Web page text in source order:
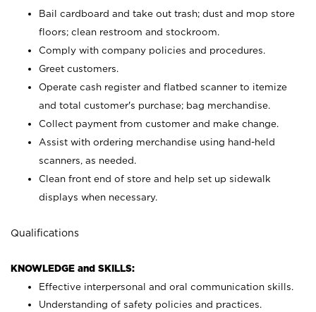
Bail cardboard and take out trash; dust and mop store
floors; clean restroom and stockroom.
Comply with company policies and procedures.
Greet customers.
Operate cash register and flatbed scanner to itemize
and total customer's purchase; bag merchandise.
Collect payment from customer and make change.
Assist with ordering merchandise using hand-held
scanners, as needed.
Clean front end of store and help set up sidewalk
displays when necessary.
Qualifications
KNOWLEDGE and SKILLS:
Effective interpersonal and oral communication skills.
Understanding of safety policies and practices.